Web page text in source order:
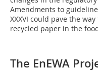
Amendments to
XXXVI could pave the
recycled paper in the
The EnEWA